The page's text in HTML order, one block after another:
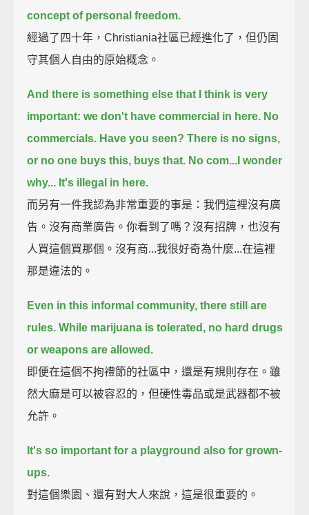
concept of personal freedom.
經過了四十年，Christiania社區已經進化了，但仍固
守其個人自由的原始概念。
And there is something else that I think is very
important: we don't have commercial in here. No
commercials. Have you seen? There is no signs,
or no one buys this, buys that. No com...I wonder
why... It's illegal in here.
而另有一件我認為非常重要的事是：我們這裡沒有廣
告。沒有商業廣告。你看到了嗎？沒有招牌，也沒有
人買這個買那個。沒有商...我很好奇為什麼...在這裡
那是違法的。
Even in this informal community, there still are
rules. While marijuana is tolerated, no hard drugs
or weapons are allowed.
即便在這個不拘禮節的社區中，還是有規則存在。雖
然大麻是可以被容忍的，但硬性毒品或是武器都不被
允許。
It's so important for a playground also for grown-
ups.
對這個樂園、還有對大人來說，這是很重要的。